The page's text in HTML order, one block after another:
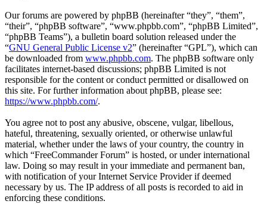
Our forums are powered by phpBB (hereinafter “they”, “them”,
“their”, “phpBB software”, “www.phpbb.com”, “phpBB Limited”,
“phpBB Teams”), a bulletin board solution released under the
“GNU General Public License v2” (hereinafter “GPL”), which can
be downloaded from www.phpbb.com. The phpBB software only
facilitates internet-based discussions; phpBB Limited is not
responsible for the content or conduct permitted or disallowed on
this site. For further information about phpBB, please see:
https://www.phpbb.com/.
You agree not to post any abusive, obscene, vulgar, libellous,
hateful, threatening, sexually oriented, or otherwise unlawful
material, whether under the laws of your country, the country in
which “FreeCommander Forum” is hosted, or under international
law. Doing so may result in your immediate and permanent ban,
with notification of your Internet Service Provider if deemed
necessary by us. The IP address of all posts is recorded to aid in
enforcing these conditions.